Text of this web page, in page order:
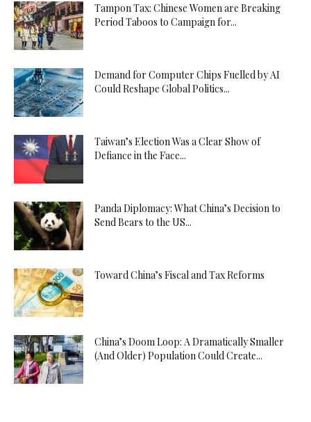
Tampon Tax: Chinese Women are Breaking
Period Taboos to Campaign for...
Demand for Computer Chips Fuelled by AI
Could Reshape Global Politics...
Taiwan’s Election Was a Clear Show of
Defiance in the Face...
Panda Diplomacy: What China’s Decision to
Send Bears to the US...
Toward China’s Fiscal and Tax Reforms
China’s Doom Loop: A Dramatically Smaller
(And Older) Population Could Create...